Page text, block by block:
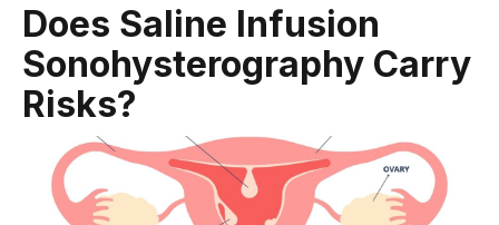
Does Saline Infusion
Sonohysterography Carry
Risks?